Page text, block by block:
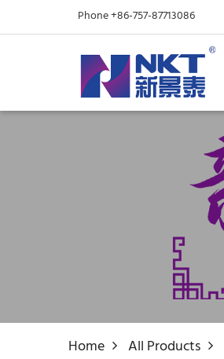
Phone +86-757-87713086
Home All Products